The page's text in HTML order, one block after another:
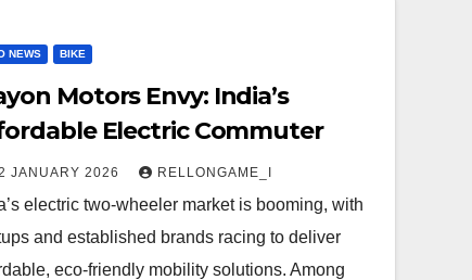
NEWS BIKE
Motors Envy: India’s
Electric Commuter
JANUARY 2026 RELLONGAME_I
electric two-wheeler market is booming, with
and established brands racing to deliver
eco-friendly mobility solutions. Among